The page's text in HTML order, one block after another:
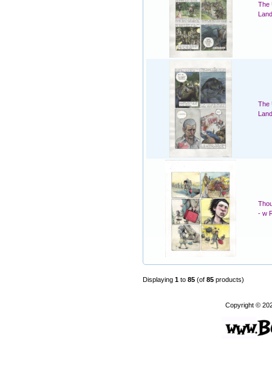
The
The
- w
Displaying 1 to 85 (of 85 products)
Copyright ©